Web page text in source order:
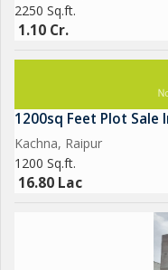
2250 Sq.ft.
1.10 Cr.
1200sq Feet Plot Sale
Kachna, Raipur
1200 Sq.ft.
16.80 Lac